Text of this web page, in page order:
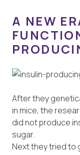
A NEW
After they
in mice, the
did not produce
sugar.
Next they tried to